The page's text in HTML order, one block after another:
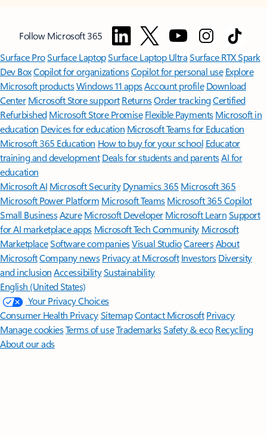
Follow Microsoft 365
Surface ProSurface LaptopSurface Laptop UltraSurface RTX Spark
Dev BoxCopilot for organizationsCopilot for personal use Explore
Microsoft productsWindows 11 appsAccount profile Download
Center Microsoft Store support ReturnsOrder trackingCertified
Refurbished Microsoft Store Promise Flexible Payments Microsoft in
education Devices for education Microsoft Teams for Education
Microsoft 365 Education How to buy for your school Educator
training and development Deals for students and parentsAI for
education
Microsoft AI Microsoft Security Dynamics 365 Microsoft 365
Microsoft Power Platform Microsoft TeamsMicrosoft 365 Copilot
Small BusinessAzure Microsoft DeveloperMicrosoft LearnSupport
for AI marketplace apps Microsoft Tech Community Microsoft
MarketplaceSoftware companiesVisual StudioCareersAbout
MicrosoftCompany news Privacy at Microsoft Investors Diversity
and inclusion AccessibilitySustainability
English (United States)
Your Privacy Choices
Consumer Health PrivacySitemapContact Microsoft Privacy
Manage cookiesTerms of useTrademarksSafety & eco Recycling
About our ads